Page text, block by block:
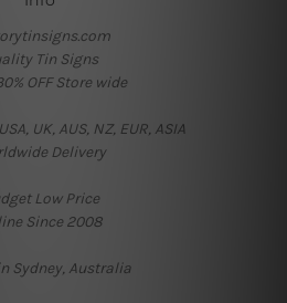
Tin Signs
OFF Store wide
UK, AUS, NZ, EUR, ASIA
Delivery
Low Price
Since 2008
Sydney, Australia